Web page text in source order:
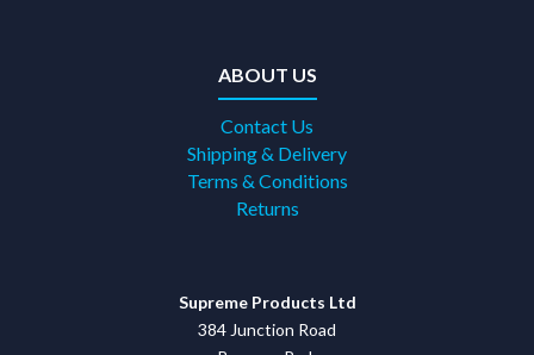
ABOUT US
Contact Us
Shipping & Delivery
Terms & Conditions
Returns
Supreme Products Ltd
384 Junction Road